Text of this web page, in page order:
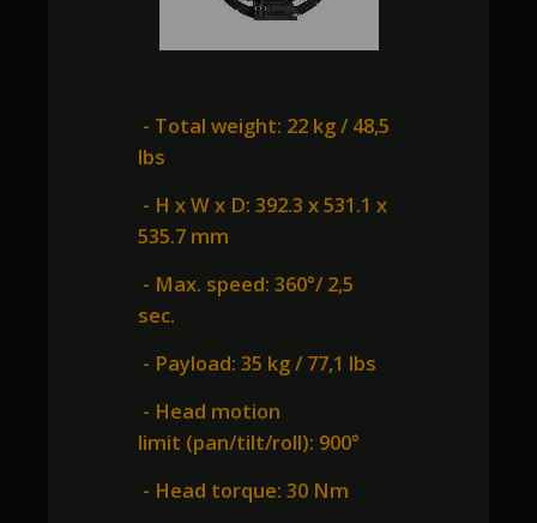
- Total weight: 22 kg / 48,5
lbs
- H x W x D: 392.3 x 531.1 x
535.7 mm
- Max. speed: 360°/ 2,5
sec.
- Payload: 35 kg / 77,1 lbs
- Head motion
limit (pan/tilt/roll): 900°
- Head torque: 30 Nm